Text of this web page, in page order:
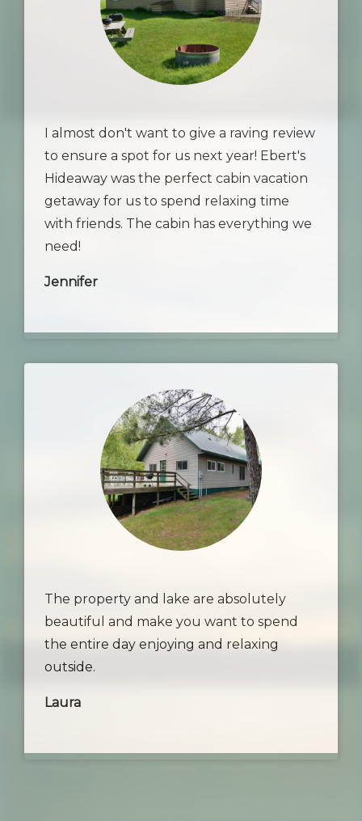
I almost don't want to give a raving review
to ensure a spot for us next year! Ebert's
Hideaway was the perfect cabin vacation
getaway for us to spend relaxing time
with friends. The cabin has everything we
need!
Jennifer
The property and lake are absolutely
beautiful and make you want to spend
the entire day enjoying and relaxing
outside.
Laura